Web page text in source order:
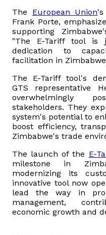
Treatment of interest
imported goods
Authorised Economic
The European Union
Frank Porte,
supporting
"The E-Tariff tool is
dedication to
facilitation in
The E-Tariff tool's
GTS representative
overwhelmingly
stakeholders. They
system's potential to
boost efficiency,
Zimbabwe's trade
The launch of the E-
milestone in
modernizing its
innovative tool now
lead the way in
management,
economic growth and